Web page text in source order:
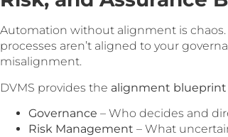
Automation without alignment is
processes aren’t aligned to your
misalignment.
DVMS provides the alignment blueprint
Governance – Who decides and
Risk Management – What